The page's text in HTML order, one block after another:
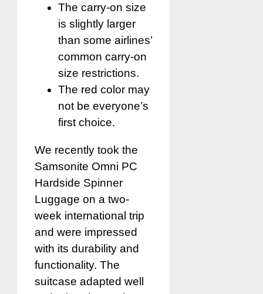
The carry-on size
is slightly larger
than some airlines’
common carry-on
size restrictions.
The red color may
not be everyone’s
first choice.
We recently took the
Samsonite Omni PC
Hardside Spinner
Luggage on a two-
week international trip
and were impressed
with its durability and
functionality. The
suitcase adapted well